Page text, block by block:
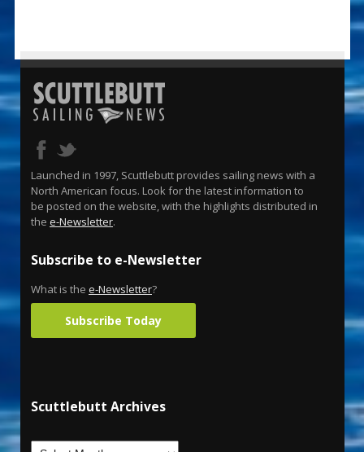
Launched in 1997, Scuttlebutt provides sailing news with a
North American focus. Look for the latest information to
be posted on the website, with the highlights distributed in
the e-Newsletter.
Subscribe to e-Newsletter
What is the e-Newsletter?
Subscribe Today
Scuttlebutt Archives